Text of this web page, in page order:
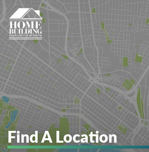
Find A Location